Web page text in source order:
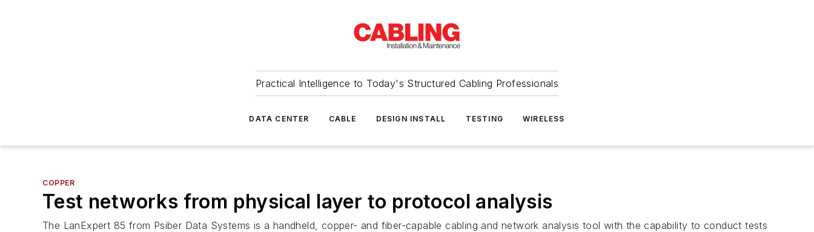
Practical Intelligence to Today's Structured Cabling Professionals
DATA CENTER CABLE DESIGN INSTALL TESTING WIRELESS
COPPER
Test networks from physical layer to protocol analysis
The LanExpert 85 from Psiber Data Systems is a handheld, copper- and fiber-capable cabling and network analysis tool with the capability to conduct tests